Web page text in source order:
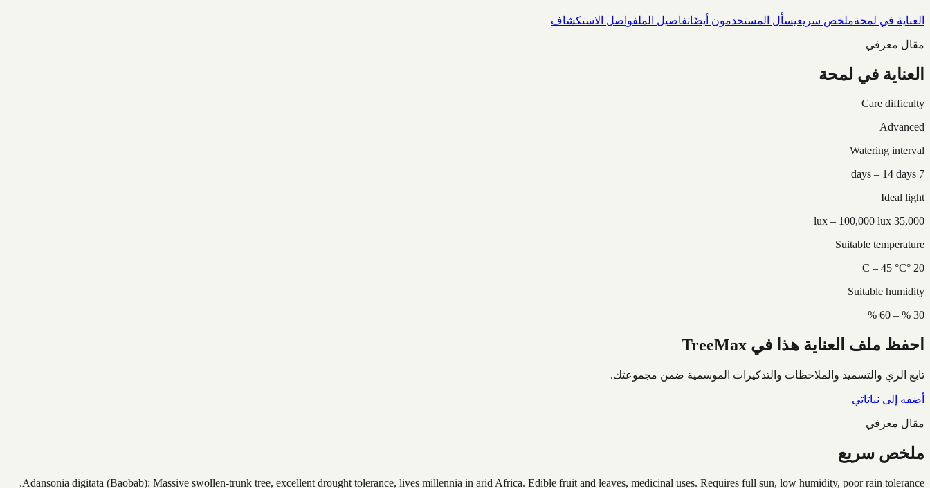
العناية في لمحةملخص سريعيسأل المستخدمون أيضًاتفاصيل الملفواصل الاستكشاف
مقال معرفي
العناية في لمحة
Care difficulty
Advanced
Watering interval
7 days – 14 days
Ideal light
35,000 lux – 100,000 lux
Suitable temperature
20 °C – 45 °C
Suitable humidity
30 % – 60 %
احفظ ملف العناية هذا في TreeMax
تابع الري والتسميد والملاحظات والتذكيرات الموسمية ضمن مجموعتك.
أضفه إلى نباتاتي
مقال معرفي
ملخص سريع
Adansonia digitata (Baobab): Massive swollen-trunk tree, excellent drought tolerance, lives millennia in arid Africa. Edible fruit and leaves, medicinal uses. Requires full sun, low humidity, poor rain tolerance.